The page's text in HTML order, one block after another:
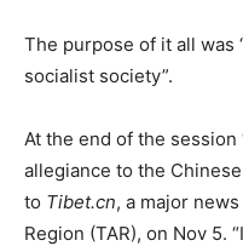
The purpose of it all
socialist society”.
At the end of the session
allegiance to the
to Tibet.cn, a major
Region (TAR), on Nov 5.